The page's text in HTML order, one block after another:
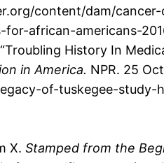
content/dam/
for-african-americans-
History In
in America. NPR. 25
of-tuskegee-study-
X. Stamped from the